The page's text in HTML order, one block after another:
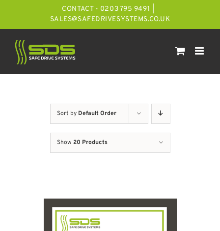
CONTACT - 0203 795 9491
SALES@SAFEDRIVESYSTEMS.CO.UK
Sort by Default Order
Show 20 Products